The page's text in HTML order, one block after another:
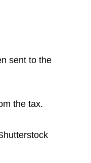
sent to the
the tax.